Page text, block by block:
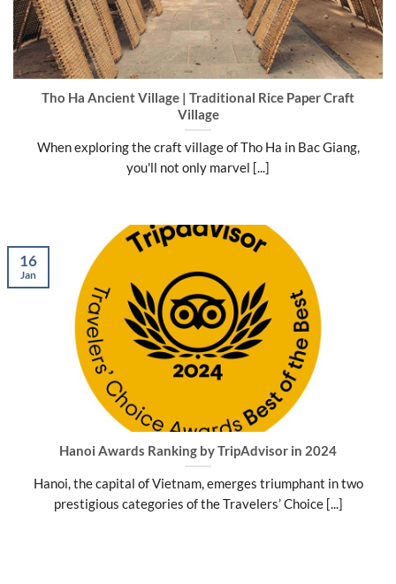
Tho Ha Ancient Village | Traditional Rice Paper Craft
Village
When exploring the craft village of Tho Ha in Bac Giang,
you'll not only marvel [...]
Hanoi Awards Ranking by TripAdvisor in 2024
Hanoi, the capital of Vietnam, emerges triumphant in two
prestigious categories of the Travelers’ Choice [...]
16
Jan